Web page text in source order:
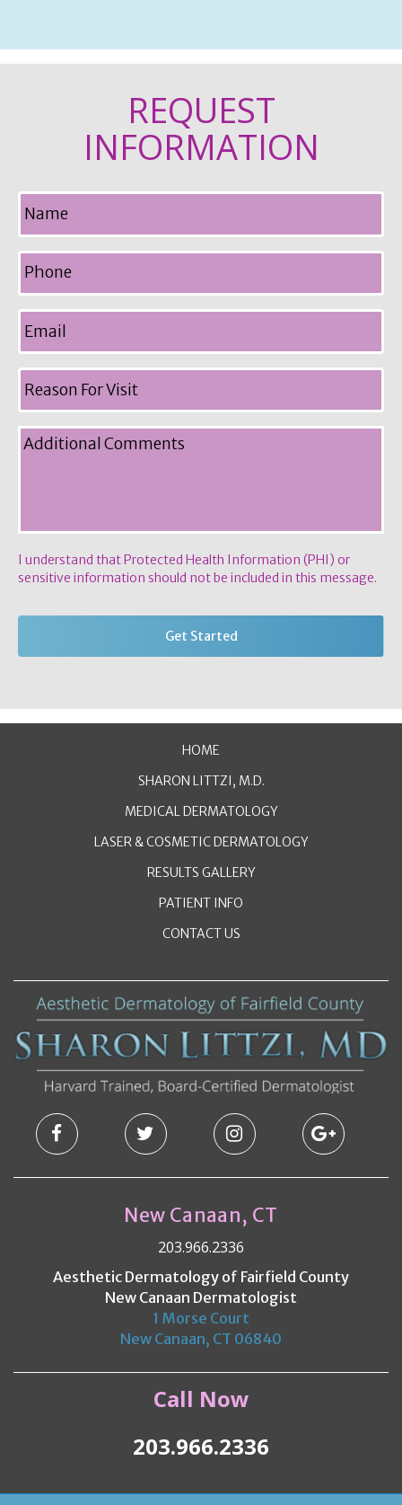
REQUEST
INFORMATION
I understand that Protected Health Information (PHI) or
sensitive information should not be included in this message.
HOME
SHARON LITTZI, M.D.
MEDICAL DERMATOLOGY
LASER & COSMETIC DERMATOLOGY
RESULTS GALLERY
PATIENT INFO
CONTACT US
New Canaan, CT
203.966.2336
Aesthetic Dermatology of Fairfield County
New Canaan Dermatologist
1 Morse Court
New Canaan, CT 06840
Call Now
203.966.2336